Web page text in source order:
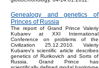
Genealogy and genetics of
Princes of Russia
The report of Grand Prince Valeriy
Kubarev at XXI International
Conference on problems of the
Civilization 25.12.2010. Valeriy
Kubarev's scientific article describes
genetics of Rurikovich and Sorts of
Russia. Grand Prince has